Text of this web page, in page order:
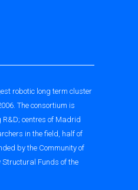
robotic long term cluster
The consortium is
centres of Madrid
in the field, half of
by the Community of
Funds of the